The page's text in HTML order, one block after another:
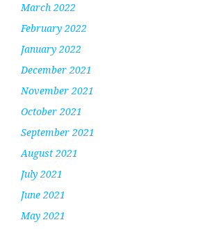
March 2022
February 2022
January 2022
December 2021
November 2021
October 2021
September 2021
August 2021
July 2021
June 2021
May 2021